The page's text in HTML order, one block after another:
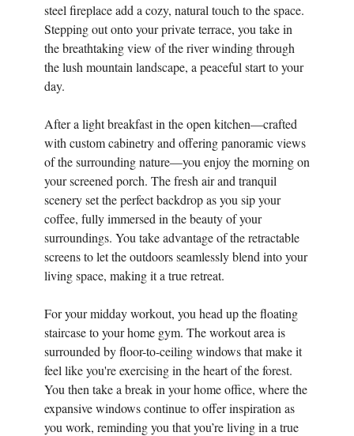
steel fireplace add a cozy, natural touch to the space.
Stepping out onto your private terrace, you take in
the breathtaking view of the river winding through
the lush mountain landscape, a peaceful start to your
day.
After a light breakfast in the open kitchen—crafted
with custom cabinetry and offering panoramic views
of the surrounding nature—you enjoy the morning on
your screened porch. The fresh air and tranquil
scenery set the perfect backdrop as you sip your
coffee, fully immersed in the beauty of your
surroundings. You take advantage of the retractable
screens to let the outdoors seamlessly blend into your
living space, making it a true retreat.
For your midday workout, you head up the floating
staircase to your home gym. The workout area is
surrounded by floor-to-ceiling windows that make it
feel like you're exercising in the heart of the forest.
You then take a break in your home office, where the
expansive windows continue to offer inspiration as
you work, reminding you that you’re living in a true